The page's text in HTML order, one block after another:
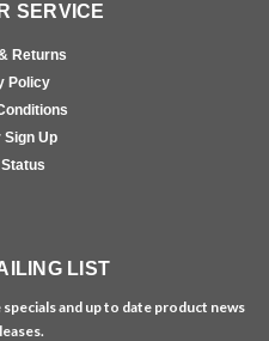
SERVICE
Returns
Policy
Sign Up
LIST
and up to date product news